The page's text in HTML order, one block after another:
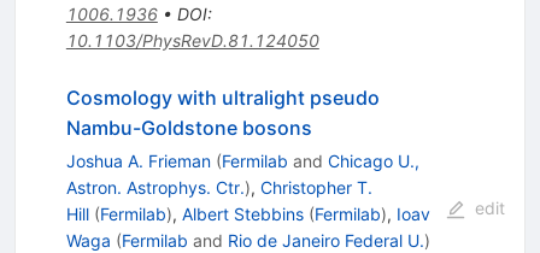
1006.1936• DOI:
10.1103/PhysRevD.81.124050
Cosmology with ultralight pseudo
Nambu-Goldstone bosons
Joshua A. Frieman (Fermilab and Chicago U.,
Astron. Astrophys. Ctr.), Christopher T.
Hill (Fermilab), Albert Stebbins (Fermilab), Ioav
Waga (Fermilab and Rio de Janeiro Federal U.)
edit